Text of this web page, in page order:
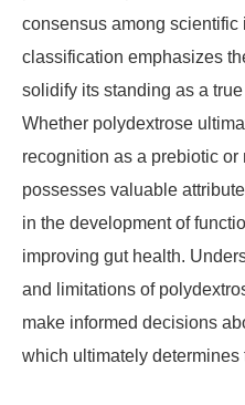
consensus among
classification emphasizes
solidify its standing as a
Whether polydextrose
recognition as a prebiotic or
possesses valuable
in the development of
improving gut health.
and limitations of
make informed decisions
which ultimately